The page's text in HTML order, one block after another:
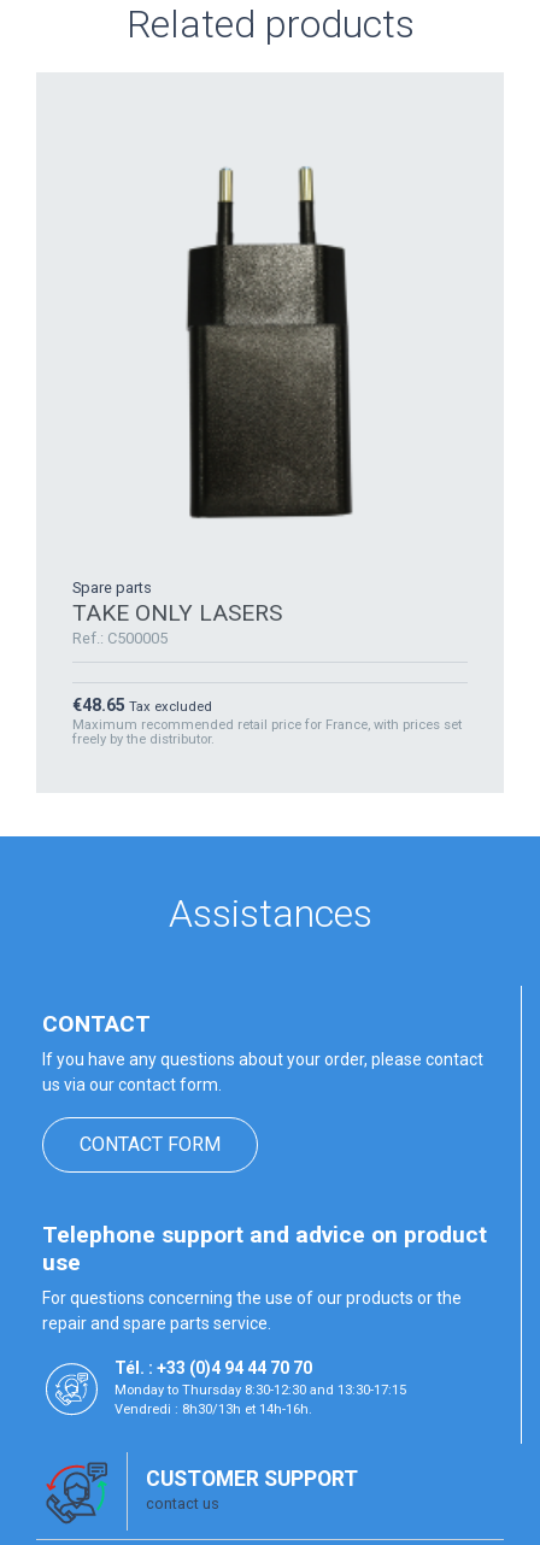
Related products
Spare parts
TAKE ONLY LASERS
Ref.: C500005
Price
€48.65 Tax excluded
Maximum recommended retail price for France, with prices set
freely by the distributor.
Assistances
CONTACT
If you have any questions about your order, please contact
us via our contact form.
CONTACT FORM
Telephone support and advice on product
use
For questions concerning the use of our products or the
repair and spare parts service.
Tél. : +33 (0)4 94 44 70 70
Monday to Thursday 8:30-12:30 and 13:30-17:15
Vendredi : 8h30/13h et 14h-16h.
CUSTOMER SUPPORT
contact us